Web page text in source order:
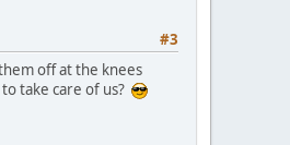
#3
off at the knees
take care of us?